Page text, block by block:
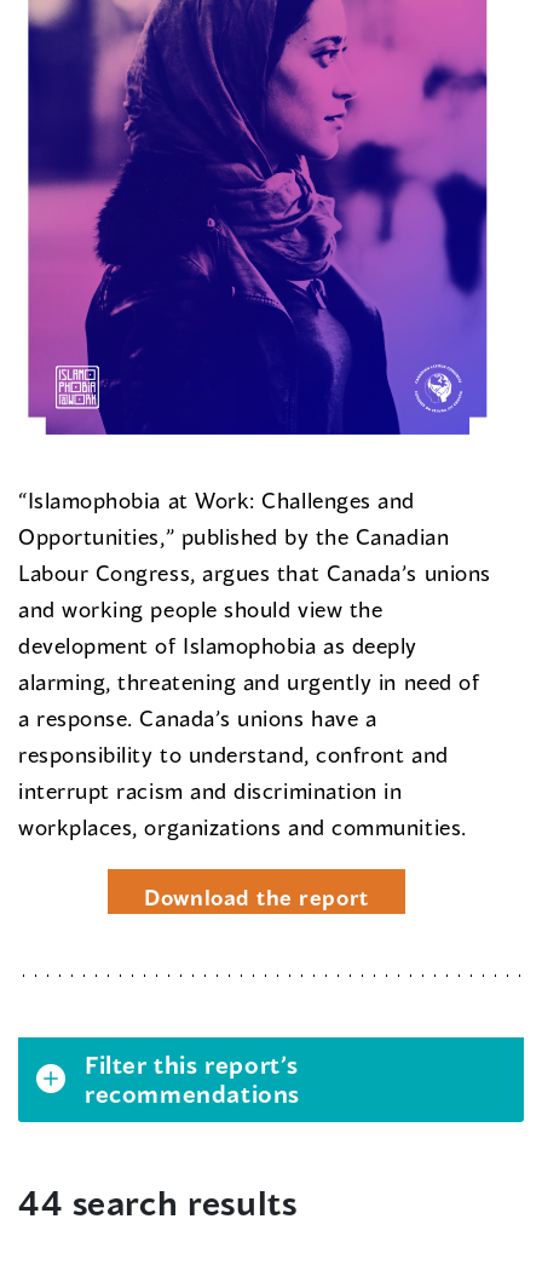
“Islamophobia at Work: Challenges and
Opportunities,” published by the Canadian
Labour Congress, argues that Canada’s unions
and working people should view the
development of Islamophobia as deeply
alarming, threatening and urgently in need of
a response. Canada’s unions have a
responsibility to understand, confront and
interrupt racism and discrimination in
workplaces, organizations and communities.
Download the report
Filter this report’s
recommendations
44 search results